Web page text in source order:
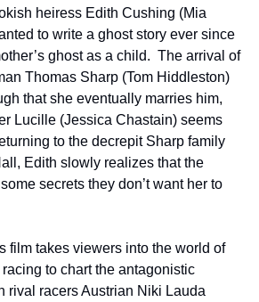
heiress Edith Cushing (Mia
to write a ghost story ever since
ghost as a child.  The arrival of
Thomas Sharp (Tom Hiddleston)
that she eventually marries him,
Lucille (Jessica Chastain) seems
to the decrepit Sharp family
Edith slowly realizes that the
secrets they don’t want her to
film takes viewers into the world of
to chart the antagonistic
rival racers Austrian Niki Lauda